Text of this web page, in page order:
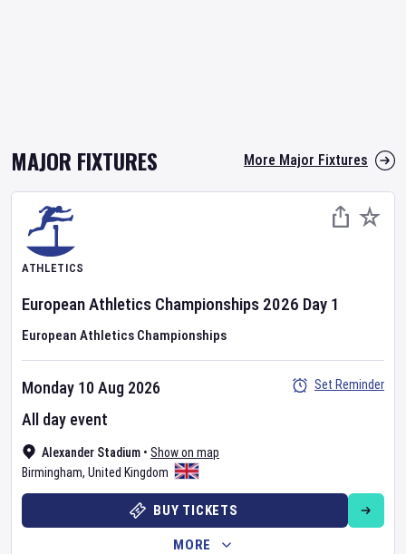
MAJOR FIXTURES More Major Fixtures
ATHLETICS
European Athletics Championships 2026 Day 1
European Athletics Championships
Alexander Stadium • Show on map
Birmingham, United Kingdom
Monday 10 Aug 2026
All day event
Set Reminder
BUY TICKETS
MORE